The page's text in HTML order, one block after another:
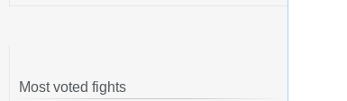
Most voted fights